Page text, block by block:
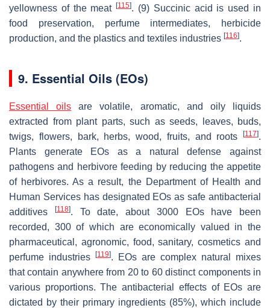
yellowness of the meat[115]. (9) Succinic acid is used in
food preservation, perfume intermediates, herbicide
production, and the plastics and textiles industries [116].
9. Essential Oils (EOs)
Essential oils are volatile, aromatic, and oily liquids
extracted from plant parts, such as seeds, leaves, buds,
twigs, flowers, bark, herbs, wood, fruits, and roots
[117].
Plants generate EOs as a natural defense against
pathogens and herbivore feeding by reducing the appetite
of herbivores. As a result, the Department of Health and
Human Services has designated EOs as safe antibacterial
additives
[118]. To date, about 3000 EOs have been
recorded, 300 of which are economically valued in the
pharmaceutical, agronomic, food, sanitary, cosmetics and
perfume industries
[119]. EOs are complex natural mixes
that contain anywhere from 20 to 60 distinct components in
various proportions. The antibacterial effects of EOs are
dictated by their primary ingredients (85%), which include